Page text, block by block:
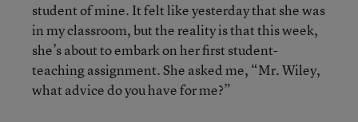
student of mine. It felt like yesterday that she was
in my classroom, but the reality is that this week,
she’s about to embark on her first student-
teaching assignment. She asked me, “Mr. Wiley,
what advice do you have for me?”